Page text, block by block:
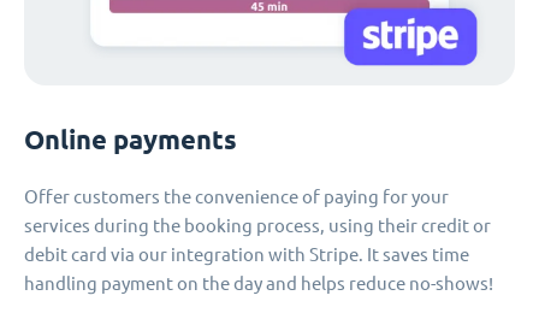
Online payments
Offer customers the convenience of paying for your
services during the booking process, using their credit or
debit card via our integration with Stripe. It saves time
handling payment on the day and helps reduce no-shows!